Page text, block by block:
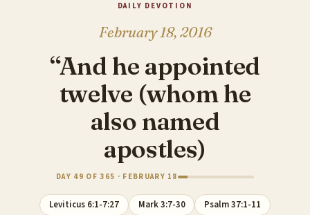
DAILY DEVOTION
February 18, 2016
“And he appointed
twelve (whom he
also named
apostles)
DAY 49 OF 365 · FEBRUARY 18
Leviticus 6:1-7:27 Mark 3:7-30
Psalm 37:1-11